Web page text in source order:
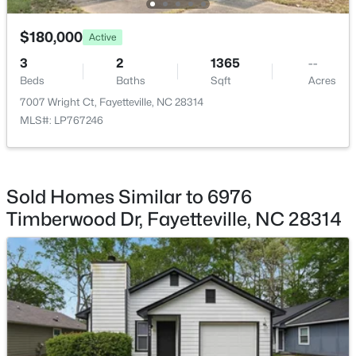
$245,000 Active
3
New - 1 Day Ago
$180,000 Active
3
Beds
2
Baths
1365
Sqft
--
Acres
7007 Wright Ct, Fayetteville, NC 28314
MLS#: LP767246
Sold Homes Similar to 6976
Timberwood Dr, Fayetteville, NC 28314